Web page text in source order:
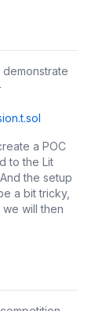
a POC
to the Lit
the setup
a bit tricky,
will then